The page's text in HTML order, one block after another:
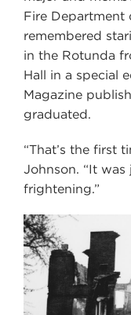
Fire Department
remembered
in the Rotunda
Hall in a special
Magazine
graduated.
“That’s the first
Johnson. “It
frightening.”